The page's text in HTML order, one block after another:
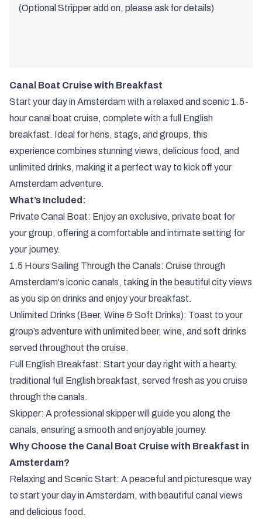
(Optional Stripper add on, please ask for details)
Canal Boat Cruise with Breakfast
Start your day in Amsterdam with a relaxed and scenic 1.5-
hour canal boat cruise, complete with a full English
breakfast. Ideal for hens, stags, and groups, this
experience combines stunning views, delicious food, and
unlimited drinks, making it a perfect way to kick off your
Amsterdam adventure.
What’s Included:
Private Canal Boat: Enjoy an exclusive, private boat for
your group, offering a comfortable and intimate setting for
your journey.
1.5 Hours Sailing Through the Canals: Cruise through
Amsterdam's iconic canals, taking in the beautiful city views
as you sip on drinks and enjoy your breakfast.
Unlimited Drinks (Beer, Wine & Soft Drinks): Toast to your
group’s adventure with unlimited beer, wine, and soft drinks
served throughout the cruise.
Full English Breakfast: Start your day right with a hearty,
traditional full English breakfast, served fresh as you cruise
through the canals.
Skipper: A professional skipper will guide you along the
canals, ensuring a smooth and enjoyable journey.
Why Choose the Canal Boat Cruise with Breakfast in
Amsterdam?
Relaxing and Scenic Start: A peaceful and picturesque way
to start your day in Amsterdam, with beautiful canal views
and delicious food.